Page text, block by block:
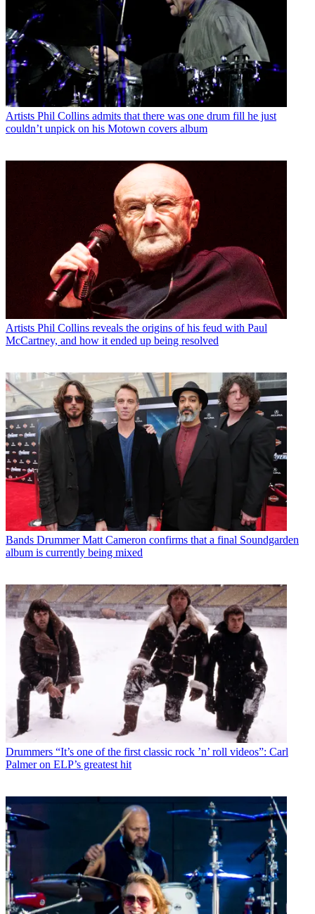
Artists Phil Collins admits that there was one drum fill he just
couldn’t unpick on his Motown covers album
Artists Phil Collins reveals the origins of his feud with Paul
McCartney, and how it ended up being resolved
Bands Drummer Matt Cameron confirms that a final Soundgarden
album is currently being mixed
Drummers “It’s one of the first classic rock ’n’ roll videos”: Carl
Palmer on ELP’s greatest hit